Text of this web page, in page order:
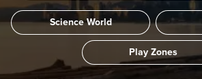
Science World
Play Zones